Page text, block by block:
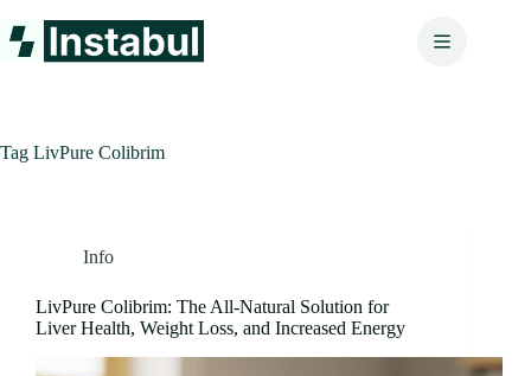
to
content
Tag LivPure Colibrim
Info
LivPure Colibrim: The All-Natural Solution for
Liver Health, Weight Loss, and Increased Energy